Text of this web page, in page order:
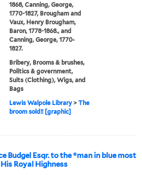
1868, Canning, George,
1770-1827, Brougham and
Vaux, Henry Brougham,
Baron, 1778-1868., and
Canning, George, 1770-
1827.
Bribery, Brooms & brushes,
Politics & government,
Suits (Clothing), Wigs, and
Bags
Lewis Walpole Library >The
broom sold!! [graphic]
Budgel Esqr. to the *man in blue most
Royal Highness